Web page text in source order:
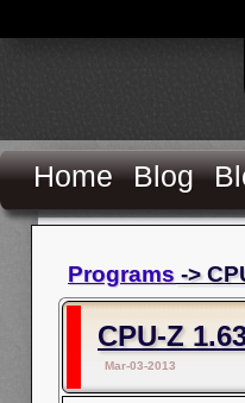
Home Blog
Programs ->
CPU-Z
Mar-03-2013